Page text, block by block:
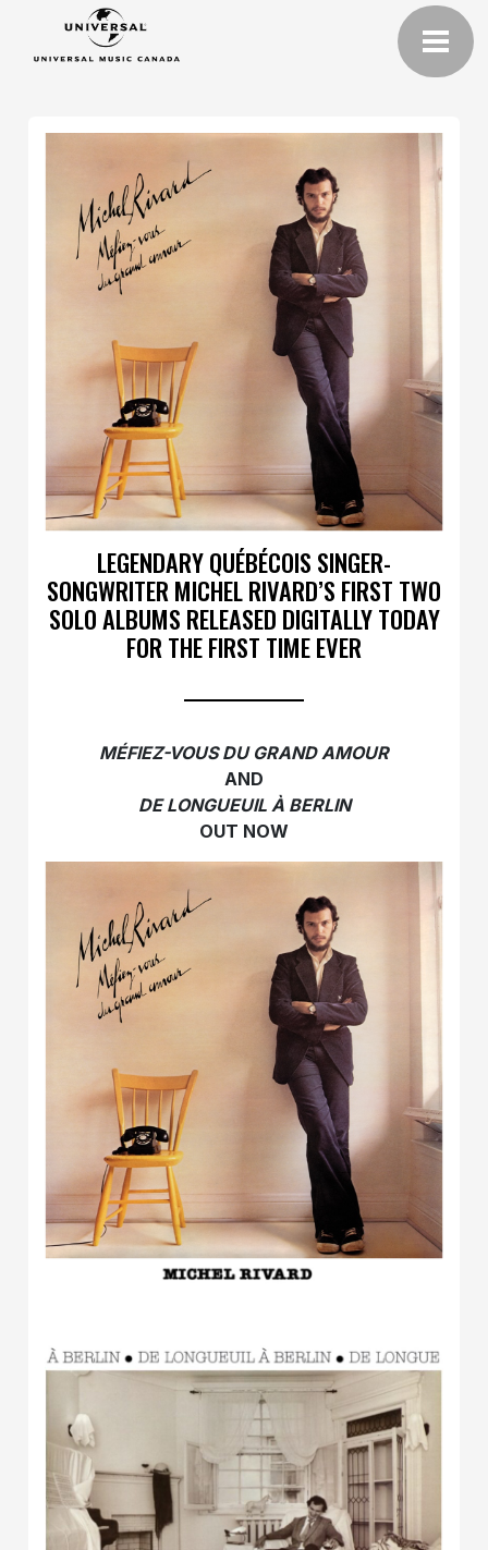
LEGENDARY QUÉBÉCOIS SINGER-
SONGWRITER MICHEL RIVARD’S FIRST TWO
SOLO ALBUMS RELEASED DIGITALLY TODAY
FOR THE FIRST TIME EVER
MÉFIEZ-VOUS DU GRAND AMOUR
AND
DE LONGUEUIL À BERLIN
OUT NOW